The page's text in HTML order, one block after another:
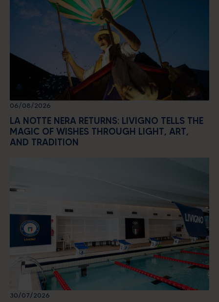
06/08/2026
LA NOTTE NERA RETURNS: LIVIGNO TELLS THE
MAGIC OF WISHES THROUGH LIGHT, ART,
AND TRADITION
30/07/2026